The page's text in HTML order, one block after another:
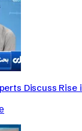
Discuss